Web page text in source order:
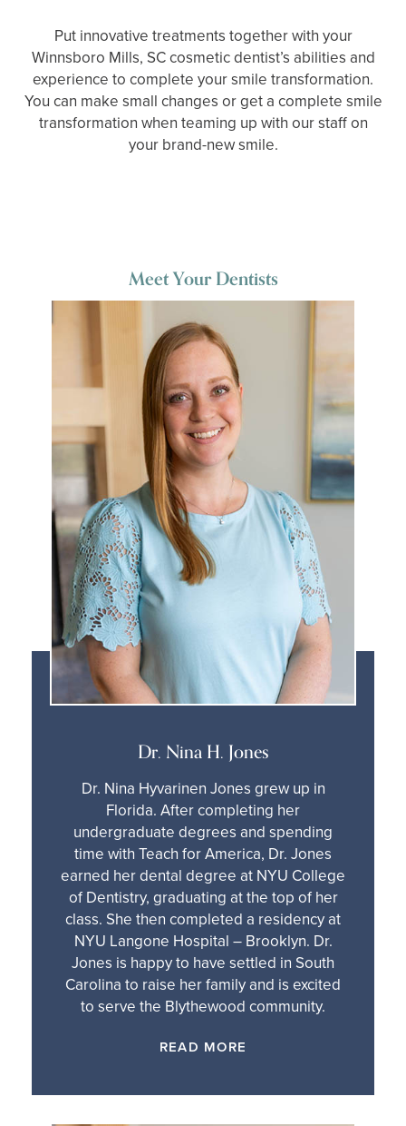
Put innovative treatments together with your
Winnsboro Mills, SC cosmetic dentist’s abilities and
experience to complete your smile transformation.
You can make small changes or get a complete smile
transformation when teaming up with our staff on
your brand-new smile.
Meet Your Dentists
Dr. Nina H. Jones
Dr. Nina Hyvarinen Jones grew up in
Florida. After completing her
undergraduate degrees and spending
time with Teach for America, Dr. Jones
earned her dental degree at NYU College
of Dentistry, graduating at the top of her
class. She then completed a residency at
NYU Langone Hospital – Brooklyn. Dr.
Jones is happy to have settled in South
Carolina to raise her family and is excited
to serve the Blythewood community.
READ MORE